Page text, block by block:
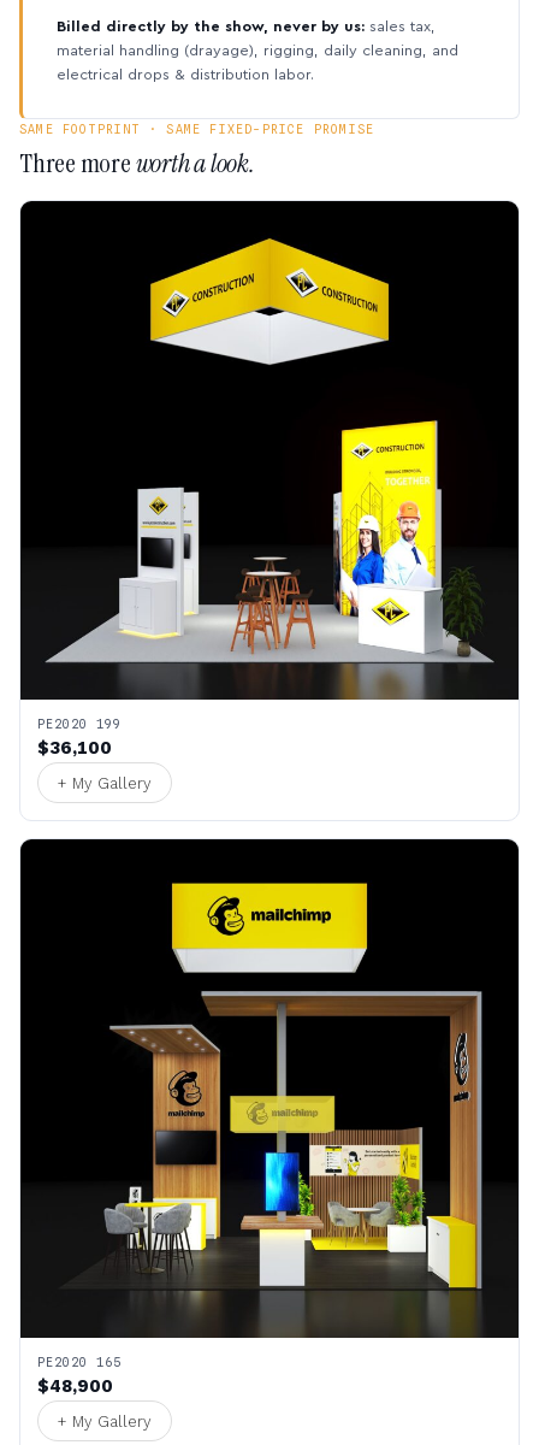
Billed directly by the show, never by us: sales tax,
material handling (drayage), rigging, daily cleaning, and
electrical drops & distribution labor.
SAME FOOTPRINT · SAME FIXED-PRICE PROMISE
Three moreworth a look.
PE2020 199
$36,100
+ My Gallery
PE2020 165
$48,900
+ My Gallery